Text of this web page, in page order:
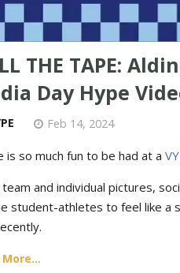
THE TAPE:
Day Hype
Feb 14, 2024
is so much fun to be had at a
team and individual pictures,
student-athletes to feel like a
More...